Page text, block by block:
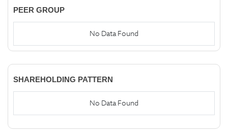
PEER GROUP
No Data Found
SHAREHOLDING PATTERN
No Data Found